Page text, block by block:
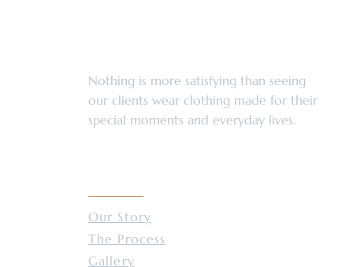
Nothing is more satisfying than seeing
our clients wear clothing made for their
special moments and everyday lives.
Our Story
The Process
Gallery